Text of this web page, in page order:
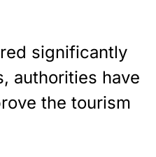
significantly
authorities have
the tourism